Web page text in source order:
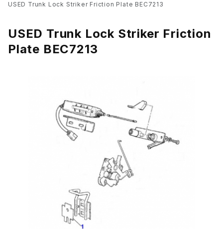
USED Trunk Lock Striker Friction Plate BEC7213
USED Trunk Lock Striker Friction
Plate BEC7213